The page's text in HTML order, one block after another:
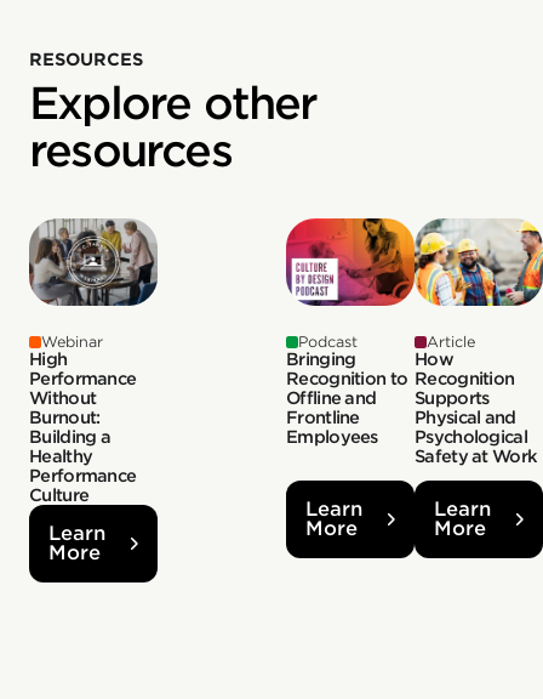
RESOURCES
Explore other
resources
Webinar
High
Performance
Without
Burnout:
Building a
Healthy
Performance
Culture
Learn
More
Podcast
Bringing
Recognition to
Offline and
Frontline
Employees
Learn
More
Article
How
Recognition
Supports
Physical and
Psychological
Safety at Work
Learn
More